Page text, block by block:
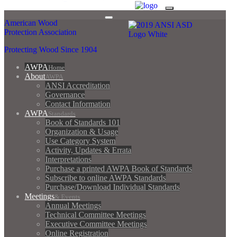
American Wood
Protection Association
Protecting Wood Since 1904
AWPAHome
AboutAWPA
ANSI Accreditation
Governance
Contact Information
AWPA Standards
Book of Standards 101
Organization & Usage
Use Category System
Activity, Updates & Errata
Interpretations
Purchase a printed AWPA Book of Standards
Subscribe to online AWPA Standards
Purchase/Download Individual Standards
Meetings& Events
Annual Meetings
Technical Committee Meetings
Executive Committee Meetings
Online Registration